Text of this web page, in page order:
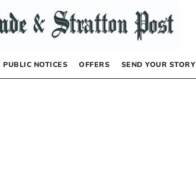
PUBLIC NOTICES OFFERS SEND YOUR STORY